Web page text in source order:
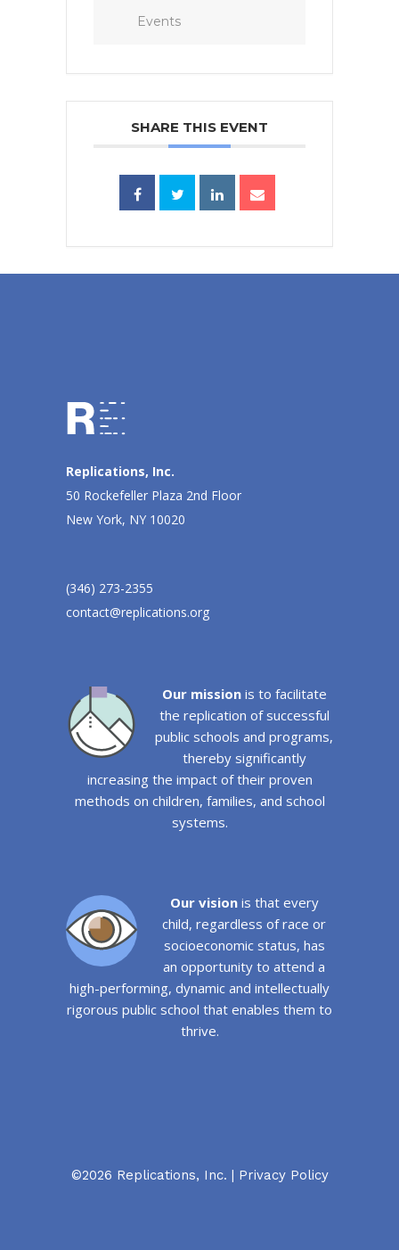
Events
SHARE THIS EVENT
Replications, Inc.
50 Rockefeller Plaza 2nd Floor
New York, NY 10020
(346) 273-2355
contact@replications.org
Our missionis to facilitate
the replication of successful
public schools and programs,
thereby significantly
increasing the impact of their proven
methods on children, families, and school
systems.
Our visionis that every
child, regardless of race or
socioeconomic status, has
an opportunity to attend a
high-performing, dynamic and intellectually
rigorous public school that enables them to
thrive.
©2026 Replications, Inc. | Privacy Policy